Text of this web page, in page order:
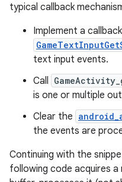
typical callback
Implement a
text input events.
Call
is one or multiple
Clear the
the events are
Continuing with the
following code acquires